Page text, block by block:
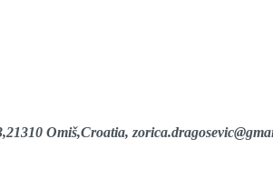
Omiš,Croatia,